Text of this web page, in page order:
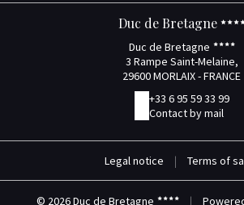
Duc de Bretagne
Duc de Bretagne
3 Rampe Saint-Melaine,
29600 MORLAIX - FRANCE
+33 6 95 59 33 99
Contact by mail
Legal notice | Terms of
© 2026 Duc de Bretagne |